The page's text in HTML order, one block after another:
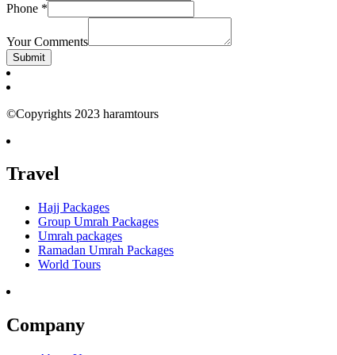
Phone *
Your Comments
Submit
©Copyrights 2023 haramtours
Travel
Hajj Packages
Group Umrah Packages
Umrah packages
Ramadan Umrah Packages
World Tours
Company